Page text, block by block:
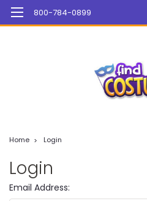
Mega Sale
800-784-0899
Home Login
Login
Email Address: